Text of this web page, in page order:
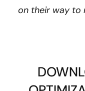
on their way to